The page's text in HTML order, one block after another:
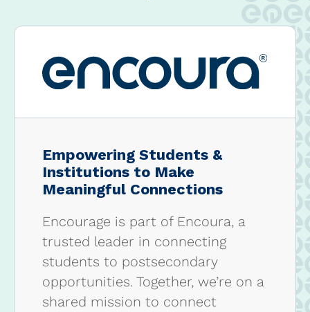
Empowering Students &
Institutions to Make
Meaningful Connections
Encourage is part of Encoura, a
trusted leader in connecting
students to postsecondary
opportunities. Together, we’re on a
shared mission to connect